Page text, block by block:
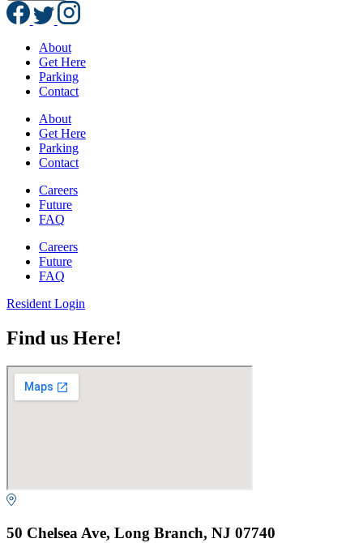
About
Get Here
Parking
Contact
About
Get Here
Parking
Contact
Careers
Future
FAQ
Careers
Future
FAQ
Resident Login
Find us Here!
50 Chelsea Ave, Long Branch, NJ 07740